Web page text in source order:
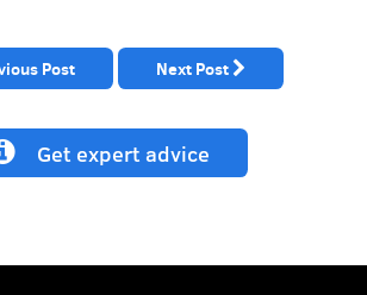
Post Next Post
Get expert advice